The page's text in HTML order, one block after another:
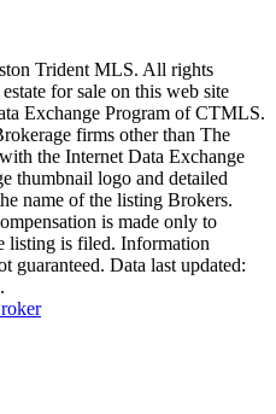
Trident MLS. All rights
for sale on this web site
Exchange Program of CTMLS.
firms other than The
the Internet Data Exchange
thumbnail logo and detailed
name of the listing Brokers.
is made only to
listing is filed. Information
guaranteed. Data last updated: